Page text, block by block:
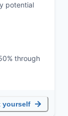
potential
through
yourself